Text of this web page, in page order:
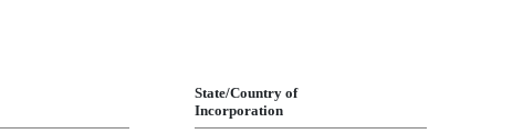
State/Country of
Incorporation